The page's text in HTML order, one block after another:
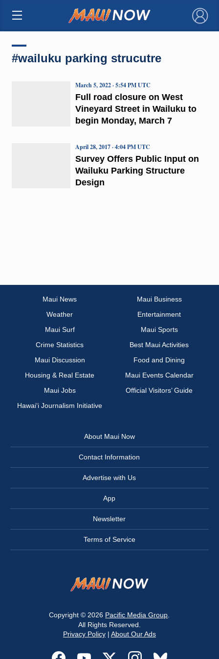
×
#wailuku parking strucutre
Full road closure on West
Vineyard Street in Wailuku to
begin Monday, March 7
March 5, 2022 · 5:54 PM UTC
Survey Offers Public Input on
Wailuku Parking Structure
Design
April 28, 2017 · 4:04 PM UTC
Maui News
Maui Business
Weather
Entertainment
Maui Surf
Maui Sports
Crime Statistics
Best Maui Activities
Maui Discussion
Food and Dining
Housing & Real Estate
Maui Events Calendar
Maui Jobs
Official Visitors’ Guide
Hawai‘i Journalism Initiative
About Maui Now
Contact Information
Advertise with Us
App
Newsletter
Terms of Service
Copyright © 2026 Pacific Media Group
All Rights Reserved.
Privacy Policy| About Our Ads